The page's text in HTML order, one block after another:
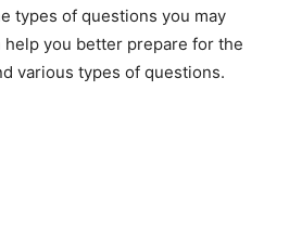
types of questions you may
you better prepare for the
various types of questions.